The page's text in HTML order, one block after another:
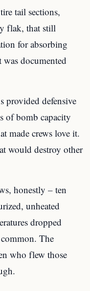
tail sections,
flak, that still
for absorbing
documented
provided defensive
of bomb capacity
made crews love it.
would destroy other
honestly – ten
unheated
dropped
The
who flew those